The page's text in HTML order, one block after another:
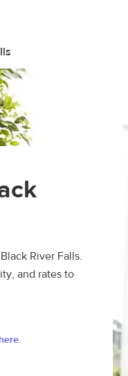
River Falls.
and rates to